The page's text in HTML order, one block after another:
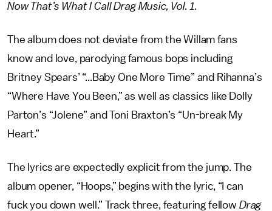
Now That’s What I Call Drag Music, Vol. 1.
The album does not deviate from the Willam fans
know and love, parodying famous bops including
Britney Spears’ “...Baby One More Time” and Rihanna’s
“Where Have You Been,” as well as classics like Dolly
Parton’s “Jolene” and Toni Braxton’s “Un-break My
Heart.”
The lyrics are expectedly explicit from the jump. The
album opener, “Hoops,” begins with the lyric, “I can
fuck you down well.” Track three, featuring fellow Drag